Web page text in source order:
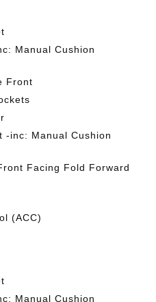
Manual Cushion
Front
-inc: Manual Cushion
Facing Fold Forward
(ACC)
Manual Cushion